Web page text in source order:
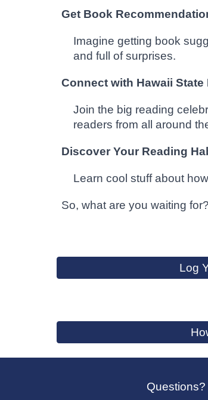
Get Book
Imagine getting book
and full of surprises.
Connect with Hawaii
Join the big reading
readers from all around
Discover Your Reading
Learn cool stuff about
So, what are you waiting
Log